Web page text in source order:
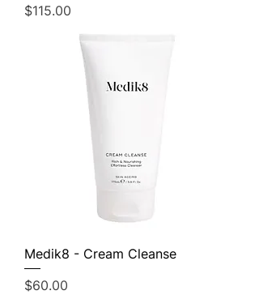
Price
$115.00
Medik8 - Cream Cleanse
Price
$60.00